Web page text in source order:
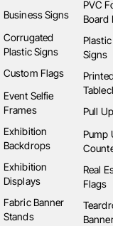
up SEG
stretch fabric
up display
TV stand
fitted table
and throws,
displays
offer
up counters
exhibition TV
HW frame pop
pump up
Business Signs
Corrugated
Plastic Signs
Custom Flags
Event Selfie
Frames
Exhibition
Backdrops
Exhibition
Displays
Fabric Banner
Stands
PVC
Board
Signs
Pull
Pump
Real
Flags